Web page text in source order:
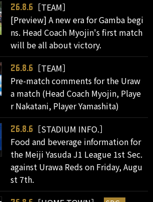
26.8.6
［TEAM］
[Preview] A new era for Gamba begi
ns. Head Coach Myojin's first match
will be all about victory.
26.8.6
［TEAM］
Pre-match comments for the Uraw
a match (Head Coach Myojin, Playe
r Nakatani, Player Yamashita)
26.8.6
［STADIUM INFO.］
Food and beverage information for
the Meiji Yasuda J1 League 1st Sec.
against Urawa Reds on Friday, Augu
st 7th.